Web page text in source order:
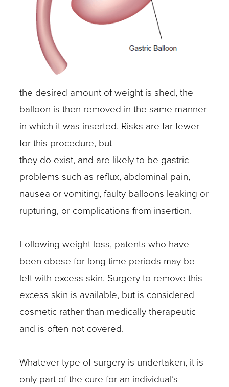
the desired amount of weight is shed, the
balloon is then removed in the same manner
in which it was inserted. Risks are far fewer
for this procedure, but
they do exist, and are likely to be gastric
problems such as reflux, abdominal pain,
nausea or vomiting, faulty balloons leaking or
rupturing, or complications from insertion.
Following weight loss, patents who have
been obese for long time periods may be
left with excess skin. Surgery to remove this
excess skin is available, but is considered
cosmetic rather than medically therapeutic
and is often not covered.
Whatever type of surgery is undertaken, it is
only part of the cure for an individual’s